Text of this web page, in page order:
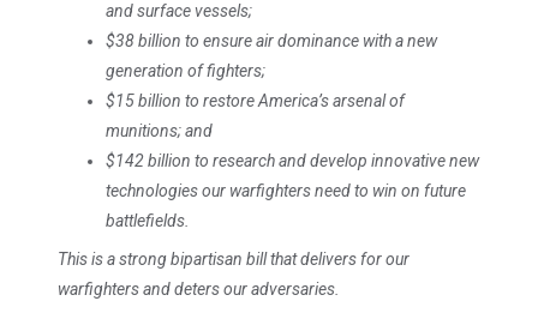
and surface vessels;
$38 billion to ensure air dominance with a new
generation of fighters;
$15 billion to restore America’s arsenal of
munitions; and
$142 billion to research and develop innovative new
technologies our warfighters need to win on future
battlefields.
This is a strong bipartisan bill that delivers for our
warfighters and deters our adversaries.